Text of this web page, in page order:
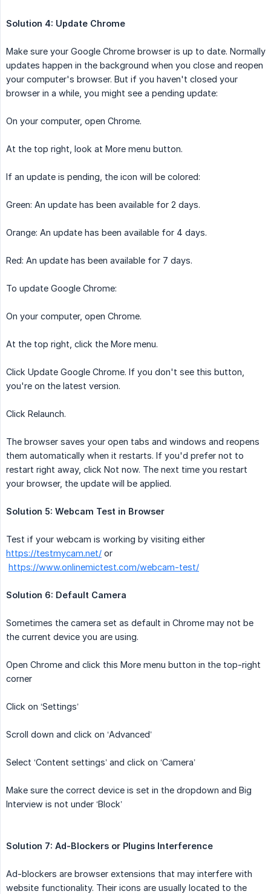
Solution 4: Update Chrome
Make sure your Google Chrome browser is up to date. Normally
updates happen in the background when you close and reopen
your computer's browser. But if you haven't closed your
browser in a while, you might see a pending update:
On your computer, open Chrome.
At the top right, look at More menu button.
If an update is pending, the icon will be colored:
Green: An update has been available for 2 days.
Orange: An update has been available for 4 days.
Red: An update has been available for 7 days.
To update Google Chrome:
On your computer, open Chrome.
At the top right, click the More menu.
Click Update Google Chrome. If you don't see this button,
you're on the latest version.
Click Relaunch.
The browser saves your open tabs and windows and reopens
them automatically when it restarts. If you'd prefer not to
restart right away, click Not now. The next time you restart
your browser, the update will be applied.
Solution 5: Webcam Test in Browser
Test if your webcam is working by visiting either
https://testmycam.net/ or
https://www.onlinemictest.com/webcam-test/
Solution 6: Default Camera
Sometimes the camera set as default in Chrome may not be
the current device you are using.
Open Chrome and click this More menu button in the top-right
corner
Click on ‘Settings’
Scroll down and click on ‘Advanced’
Select ‘Content settings’ and click on ‘Camera’
Make sure the correct device is set in the dropdown and Big
Interview is not under ‘Block’
Solution 7: Ad-Blockers or Plugins Interference
Ad-blockers are browser extensions that may interfere with
website functionality. Their icons are usually located to the